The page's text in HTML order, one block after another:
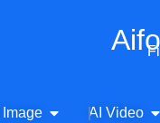
Image Open AI Image
AI Video